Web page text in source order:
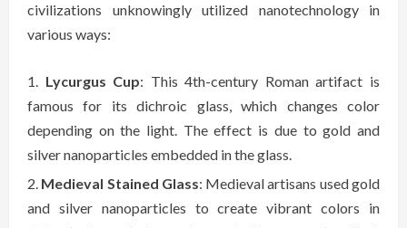
civilizations unknowingly utilized nanotechnology in
various ways:
Lycurgus Cup: This 4th-century Roman artifact is
famous for its dichroic glass, which changes color
depending on the light. The effect is due to gold and
silver nanoparticles embedded in the glass.
Medieval Stained Glass: Medieval artisans used gold
and silver nanoparticles to create vibrant colors in